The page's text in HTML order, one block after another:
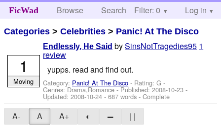
FicWad Browse Search Help
Filter: 0 Log in
Categories >Celebrities > Panic! At The Disco
Endlessly, He Said bySinsNotTragedies95 1
review
yupps. read and find out.
Category: Panic! At The Disco - Rating: G -
Genres: Drama,Romance - Published:2008-10-23 -
Updated:2008-10-24 - 687 words - Complete
1
Moving
A- A A+ ◐ ═
| |